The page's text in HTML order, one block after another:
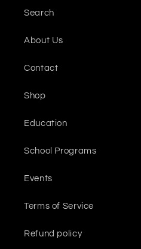
Search
About Us
Contact
Shop
Education
School Programs
Events
Terms of Service
Refund policy